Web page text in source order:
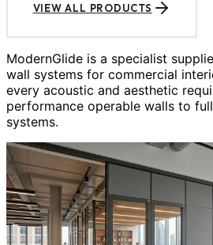
VIEW ALL PRODUCTS
ModernGlide is a specialist
wall systems for commercial
every acoustic and aesthetic
performance operable walls to
systems.